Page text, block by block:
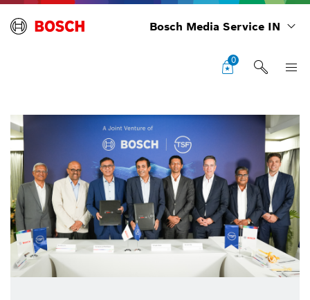
Bosch Media Service IN
0